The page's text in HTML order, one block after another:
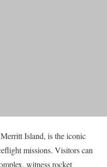
Island, is the iconic
missions. Visitors can
witness rocket